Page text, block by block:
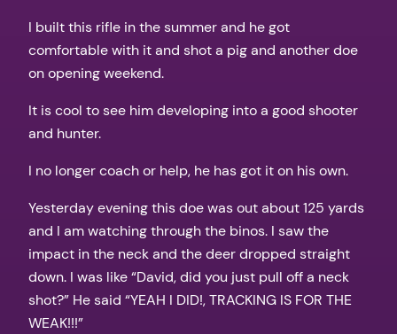
I built this rifle in the summer and he got
comfortable with it and shot a pig and another doe
on opening weekend.
It is cool to see him developing into a good shooter
and hunter.
I no longer coach or help, he has got it on his own.
Yesterday evening this doe was out about 125 yards
and I am watching through the binos. I saw the
impact in the neck and the deer dropped straight
down. I was like “David, did you just pull off a neck
shot?” He said “YEAH I DID!, TRACKING IS FOR THE
WEAK!!!”